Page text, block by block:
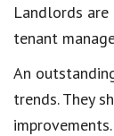
Landlords
tenant
An
trends. They
improvements